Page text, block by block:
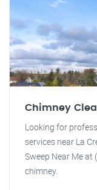
Chimney
Looking for
services near La
Sweep Near Me
chimney.